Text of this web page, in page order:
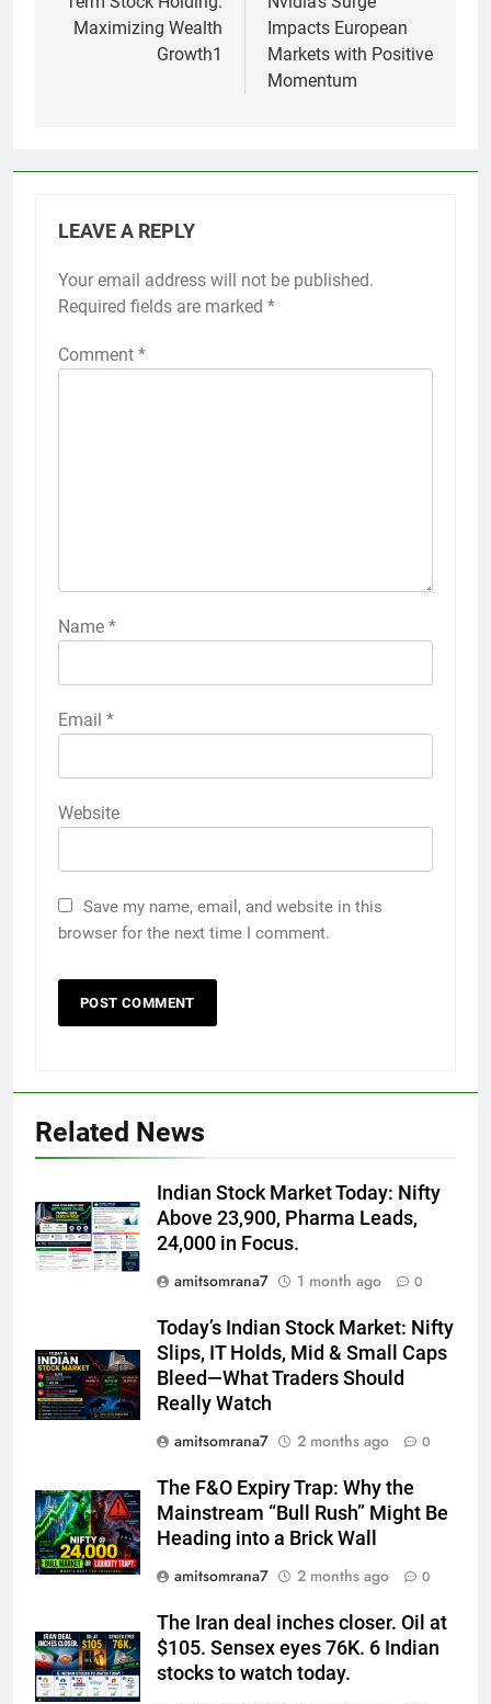
Maximizing Wealth
Growth1
Impacts European
Markets with Positive
Momentum
LEAVE A REPLY
Your email address will not be published.
Required fields are marked *
Comment *
Name *
Email *
Website
Save my name, email, and website in this
browser for the next time I comment.
Related News
Indian Stock Market Today: Nifty
Above 23,900, Pharma Leads,
24,000 in Focus.
amitsomrana7
1 month ago 0
Today’s Indian Stock Market: Nifty
Slips, IT Holds, Mid & Small Caps
Bleed—What Traders Should
Really Watch
amitsomrana7
2 months ago 0
The F&O Expiry Trap: Why the
Mainstream “Bull Rush” Might Be
Heading into a Brick Wall
amitsomrana7
2 months ago 0
The Iran deal inches closer. Oil at
$105. Sensex eyes 76K. 6 Indian
stocks to watch today.